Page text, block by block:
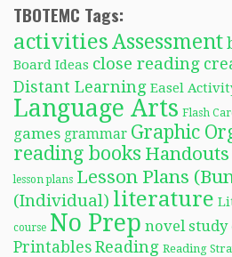
TBOTEMC Tags:
activitiesAssessment
Board Ideas close reading
Distant Learning Easel
Language Arts Flash
games grammar Graphic
reading books Handouts
lesson plans Lesson Plans
(Individual) literature
course No Prep novel study
Printables Reading Reading